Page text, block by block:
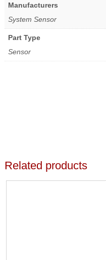
Manufacturers
System Sensor
Part Type
Sensor
Related products